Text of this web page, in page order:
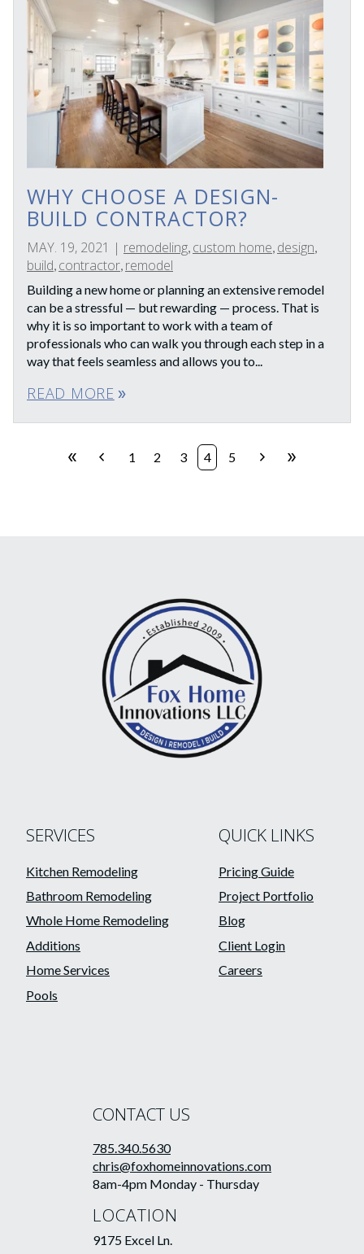
WHY CHOOSE A DESIGN-
BUILD CONTRACTOR?
MAY. 19, 2021 | remodeling, custom home, design,
build, contractor, remodel
Building a new home or planning an extensive remodel
can be a stressful — but rewarding — process. That is
why it is so important to work with a team of
professionals who can walk you through each step in a
way that feels seamless and allows you to...
READ MORE double_arrow
double_arrow
First chevron_leftPrev
1 2 3 4 5
Next
chevron_right Last
double_arrow
SERVICES
Kitchen Remodeling
Bathroom Remodeling
Whole Home Remodeling
Additions
Home Services
Pools
QUICK LINKS
Pricing Guide
Project Portfolio
Blog
Client Login
Careers
CONTACT US
785.340.5630
chris@foxhomeinnovations.com
8am-4pm Monday - Thursday
LOCATION
9175 Excel Ln.